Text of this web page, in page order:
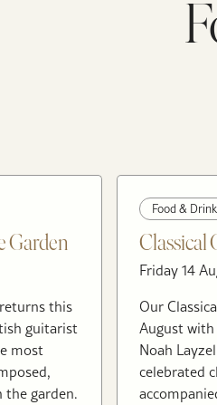
Garden
this
guitarist
most
the garden.
Food & Drink
Classical
Friday 14
Our
August
Noah
celebrated